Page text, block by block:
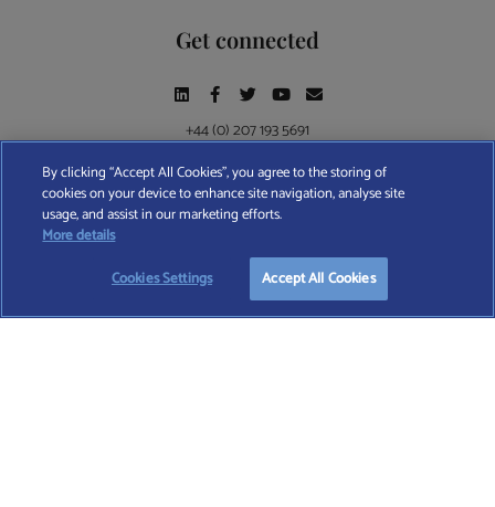
Get connected
+44 (0) 207 193 5691
Find A Wealth Manager Ltd © 2026 – All rights reserved. Find A Wealth Manager Ltd is
registered in England and Wales (No. 7812370), with registered office at 4 Moorgate,
TERMS AND CONDITIONS| PRIVACY POLICY |COOKIE POLICY
By clicking “Accept All Cookies”, you agree to the storing of
cookies on your device to enhance site navigation, analyse site
usage, and assist in our marketing efforts.
More details
Cookies Settings
Accept All Cookies